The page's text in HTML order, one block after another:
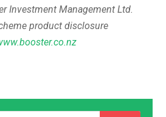
Investment Management Ltd.
product disclosure